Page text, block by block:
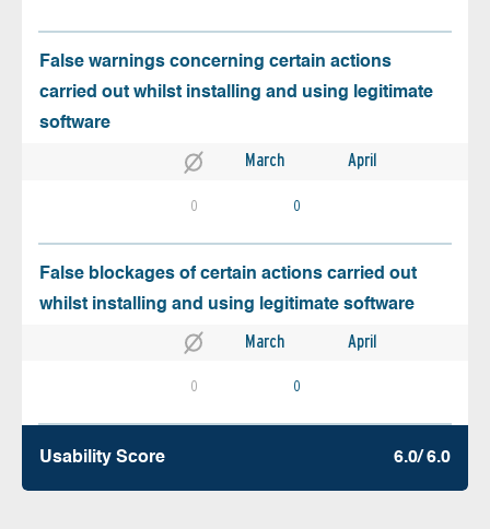
False warnings concerning certain actions
carried out whilst installing and using legitimate
software
March April
0 0
False blockages of certain actions carried out
whilst installing and using legitimate software
March April
0 0
Usability Score 6.0/ 6.0